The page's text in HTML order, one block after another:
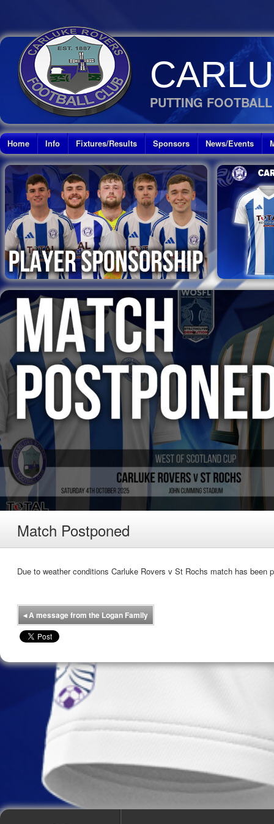
PUTTING
Home Info Fixtures/Results Sponsors News/Events
Match Postponed
Due to weather conditions Carluke Rovers v St Rochs match has been
◂A message from the Logan Family